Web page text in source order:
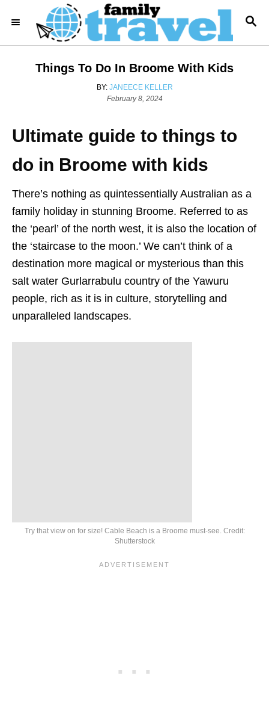
i
S
A
Things To Do In Broome With Kids
BY: A
U
O
R
JANEECE KELLER
P
t
e
o
February 8, 2024
Ultimate guide to things to
do in Broome with kids
There’s nothing as quintessentially Australian as a
family holiday in stunning Broome. Referred to as
the ‘pearl’ of the north west, it is also the location of
the ‘staircase to the moon.’ We can’t think of a
destination more magical or mysterious than this
salt water Gurlarrabulu country of the Yawuru
people, rich as it is in culture, storytelling and
unparalleled landscapes.
Try that view on for size! Cable Beach is a Broome must-see. Credit:
Shutterstock